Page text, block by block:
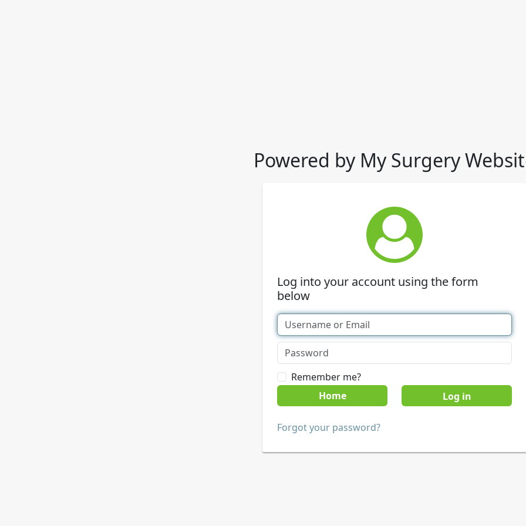
Powered by My Surgery
Log into your account using the form
below
Remember me?
Home
Forgot your password?